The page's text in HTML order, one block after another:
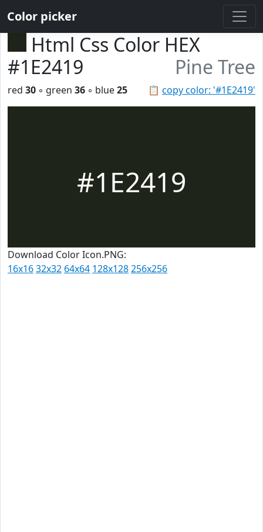
Color picker
Html Css Color HEX
#1E2419
Pine Tree
📋 copy color: '#1E2419'
red 30 ◦ green 36 ◦ blue25
#1E2419
Download Color Icon.PNG:
16x1632x32 64x64 128x128256x256